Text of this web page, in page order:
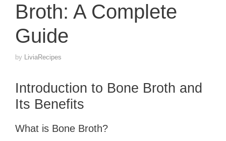
Broth: A Complete
Guide
by LiviaRecipes
Introduction to Bone Broth and
Its Benefits
What is Bone Broth?